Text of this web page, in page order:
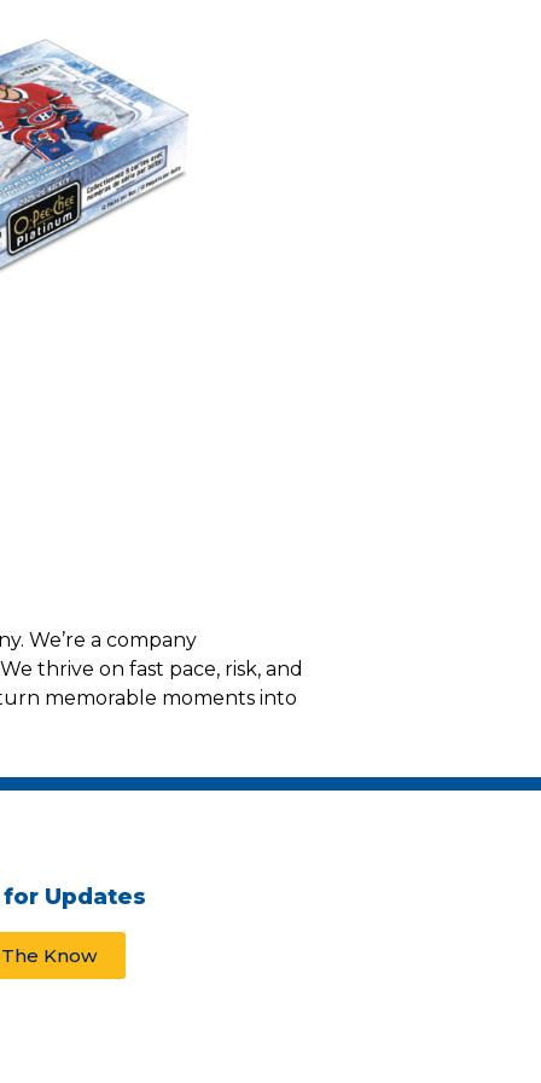
We’re a company
thrive on fast pace, risk, and
memorable moments into
for Updates
Know